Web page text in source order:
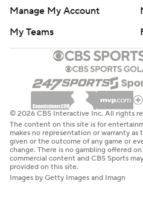
Manage My Account
My Teams
© 2026 CBS Interactive Inc. All rights
The content on this site is for
makes no representation or warranty
given or the outcome of any game or
change. There is no gambling offered
commercial content and CBS Sports
provided on this site.
Images by Getty Images and Imagn